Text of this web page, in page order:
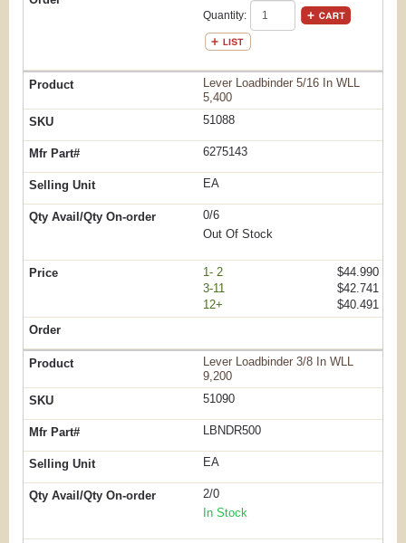
Quantity:
Lever Loadbinder 5/16 In WLL
5,400
51088
6275143
EA
0/6
Out Of Stock
1- 2
$44.990
3-11
$42.741
12+
$40.491
Lever Loadbinder 3/8 In WLL
9,200
51090
LBNDR500
EA
2/0
In Stock